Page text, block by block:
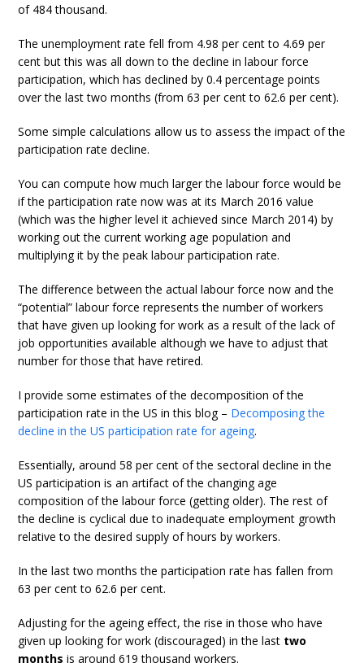
of 484 thousand.
The unemployment rate fell from 4.98 per cent to 4.69 per
cent but this was all down to the decline in labour force
participation, which has declined by 0.4 percentage points
over the last two months (from 63 per cent to 62.6 per cent).
Some simple calculations allow us to assess the impact of the
participation rate decline.
You can compute how much larger the labour force would be
if the participation rate now was at its March 2016 value
(which was the higher level it achieved since March 2014) by
working out the current working age population and
multiplying it by the peak labour participation rate.
The difference between the actual labour force now and the
“potential” labour force represents the number of workers
that have given up looking for work as a result of the lack of
job opportunities available although we have to adjust that
number for those that have retired.
I provide some estimates of the decomposition of the
participation rate in the US in this blog – Decomposing the
decline in the US participation rate for ageing.
Essentially, around 58 per cent of the sectoral decline in the
US participation is an artifact of the changing age
composition of the labour force (getting older). The rest of
the decline is cyclical due to inadequate employment growth
relative to the desired supply of hours by workers.
In the last two months the participation rate has fallen from
63 per cent to 62.6 per cent.
Adjusting for the ageing effect, the rise in those who have
given up looking for work (discouraged) in the last two
months is around 619 thousand workers.